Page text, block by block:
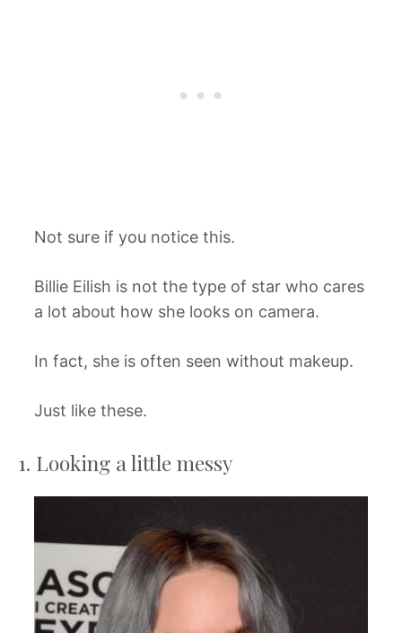
Not sure if you notice this.
Billie Eilish is not the type of star who cares
a lot about how she looks on camera.
In fact, she is often seen without makeup.
Just like these.
1. Looking a little messy